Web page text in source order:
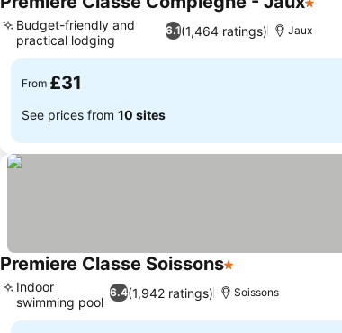
1 Stars
6.1(1,464 ratings)
Budget-friendly and
practical lodging
Jaux
From £31
See prices from 10 sites
Premiere Classe Soissons1 Stars
6.4(1,942 ratings)
Indoor
swimming pool
Soissons